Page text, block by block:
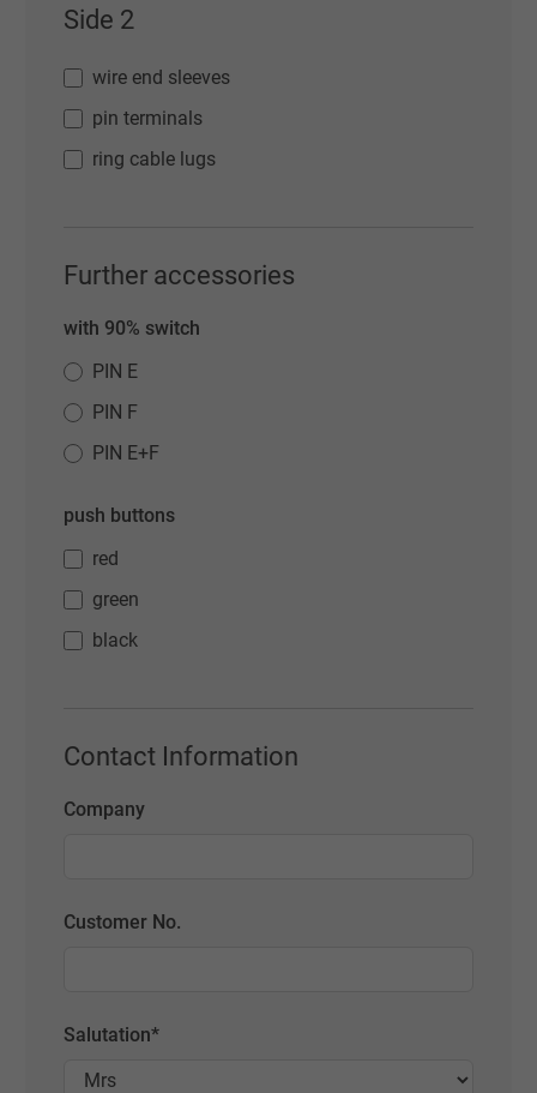
Side 2
wire end sleeves
pin terminals
ring cable lugs
Further accessories
with 90% switch
PIN E
PIN F
PIN E+F
push buttons
red
green
black
Contact Information
Company
Customer No.
Salutation*